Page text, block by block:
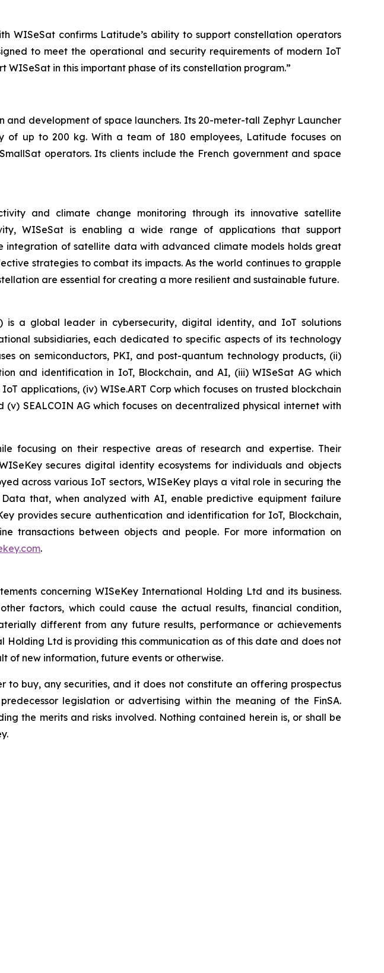
WISeSat confirms Latitude’s ability to support constellation operators
to meet the operational and security requirements of modern IoT
in this important phase of its constellation program.”
development of space launchers. Its 20-meter-tall Zephyr Launcher
up to 200 kg. With a team of 180 employees, Latitude focuses on
operators. Its clients include the French government and space
and climate change monitoring through its innovative satellite
WISeSat is enabling a wide range of applications that support
integration of satellite data with advanced climate models holds great
strategies to combat its impacts. As the world continues to grapple
are essential for creating a more resilient and sustainable future.
is a global leader in cybersecurity, digital identity, and IoT solutions
subsidiaries, each dedicated to specific aspects of its technology
on semiconductors, PKI, and post-quantum technology products, (ii)
and identification in IoT, Blockchain, and AI, (iii) WISeSat AG which
applications, (iv) WISe.ART Corp which focuses on trusted blockchain
SEALCOIN AG which focuses on decentralized physical internet with
focusing on their respective areas of research and expertise. Their
secures digital identity ecosystems for individuals and objects
across various IoT sectors, WISeKey plays a vital role in securing the
that, when analyzed with AI, enable predictive equipment failure
provides secure authentication and identification for IoT, Blockchain,
transactions between objects and people. For more information on
.
concerning WISeKey International Holding Ltd and its business.
factors, which could cause the actual results, financial condition,
different from any future results, performance or achievements
Ltd is providing this communication as of this date and does not
of new information, future events or otherwise.
buy, any securities, and it does not constitute an offering prospectus
legislation or advertising within the meaning of the FinSA.
the merits and risks involved. Nothing contained herein is, or shall be